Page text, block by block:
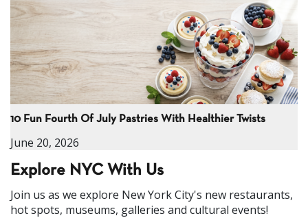
10 Fun Fourth Of July Pastries With Healthier Twists
June 20, 2026
Explore NYC With Us
Join us as we explore New York City's new restaurants,
hot spots, museums, galleries and cultural events!